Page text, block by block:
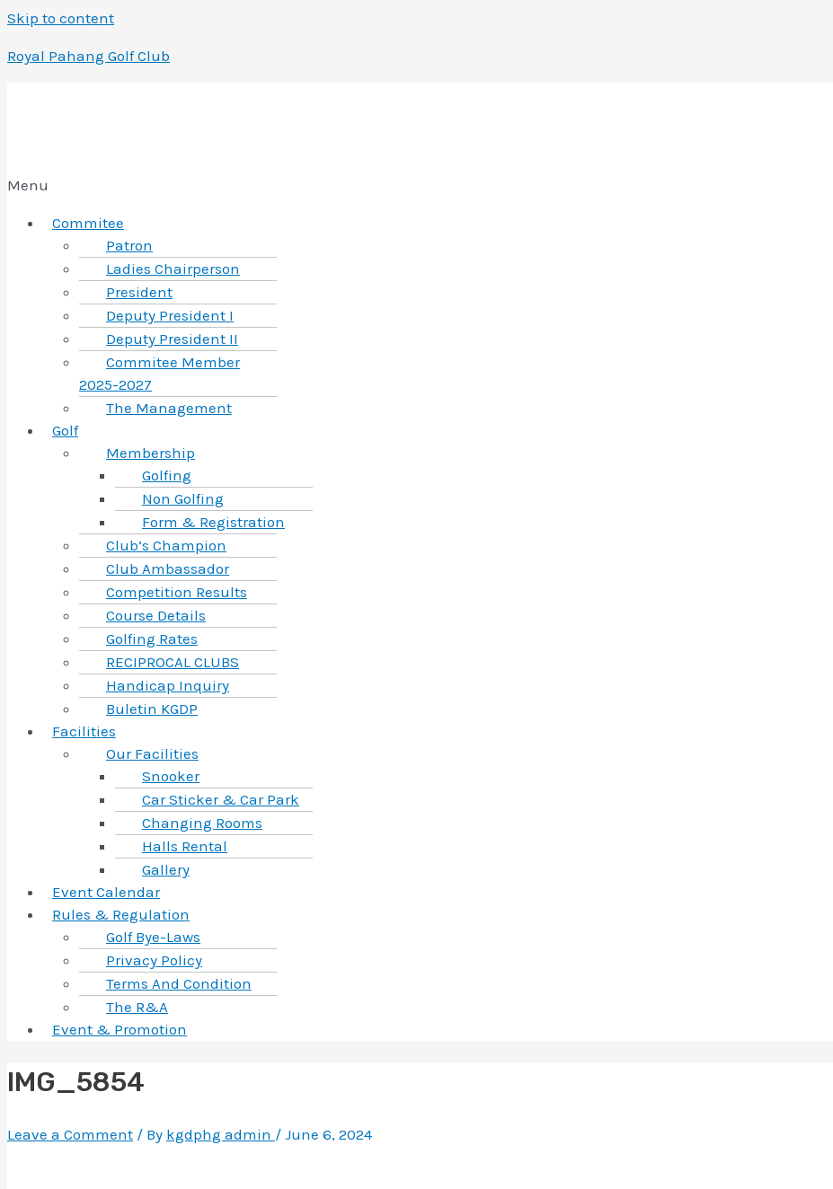
Skip to content
Royal Pahang Golf Club
Menu
Commitee
Patron
Ladies Chairperson
President
Deputy President I
Deputy President II
Commitee Member
2025-2027
The Management
Golf
Membership
Golfing
Non Golfing
Form & Registration
Club’s Champion
Club Ambassador
Competition Results
Course Details
Golfing Rates
RECIPROCAL CLUBS
Handicap Inquiry
Buletin KGDP
Facilities
Our Facilities
Snooker
Car Sticker & Car Park
Changing Rooms
Halls Rental
Gallery
Event Calendar
Rules & Regulation
Golf Bye-Laws
Privacy Policy
Terms And Condition
The R&A
Event & Promotion
IMG_5854
Leave a Comment / By kgdphg admin / June 6, 2024